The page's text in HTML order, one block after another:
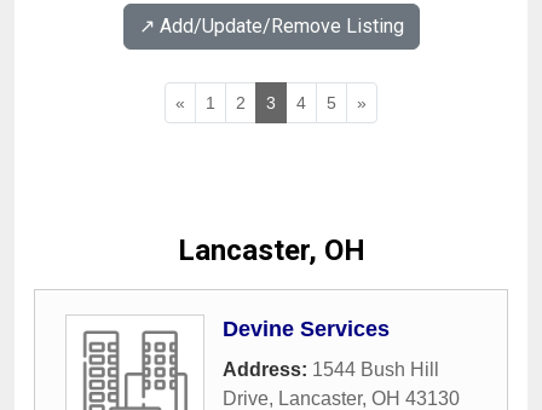
↗️ Add/Update/Remove Listing
« 1 2 3 4 5 »
Lancaster, OH
Devine Services
Address: 1544 Bush Hill
Drive, Lancaster, OH 43130